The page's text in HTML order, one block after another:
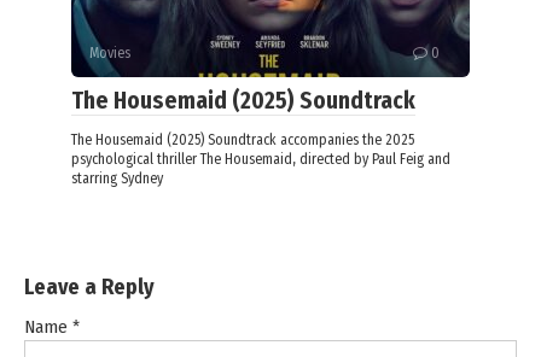
Movies 0
The Housemaid (2025) Soundtrack
The Housemaid (2025) Soundtrack accompanies the 2025
psychological thriller The Housemaid, directed by Paul Feig and
starring Sydney
Leave a Reply
Name *